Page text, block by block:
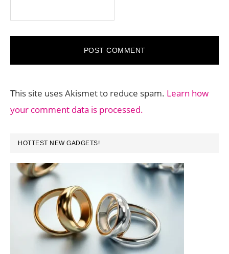
This site uses Akismet to reduce spam. Learn how
your comment data is processed.
PRIMARY
SIDEBAR
HOTTEST NEW GADGETS!